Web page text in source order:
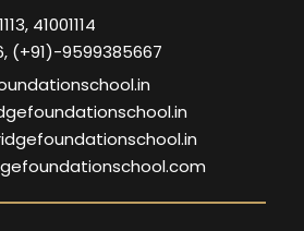
41001114
(+91)-9599385667